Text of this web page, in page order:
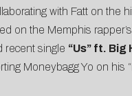
with Fatt on the
on the Memphis rapper’s
recent single “Us” ft. Big
Moneybagg Yo on his “